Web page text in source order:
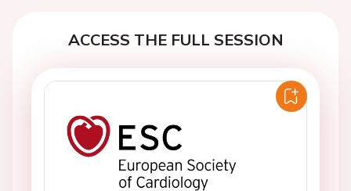
ACCESS THE FULL SESSION